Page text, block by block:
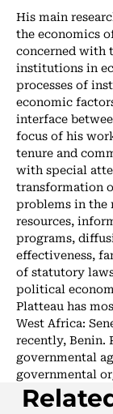
His main
the economics
concerned with
institutions in
processes of
economic
interface
focus of his
tenure and
with special
transformation
problems in the
resources,
programs,
effectiveness,
of statutory
political
Platteau has
West Africa:
recently, Benin.
governmental
governmental